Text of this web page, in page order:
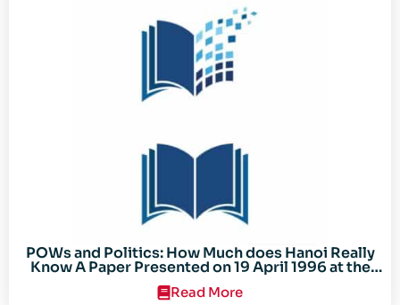
POWs and Politics: How Much does Hanoi Really
Know A Paper Presented on 19 April 1996 at the
Center for the Study of the Vietnam Conflict
Symposium “After the Cold War: Reassessing
Read More